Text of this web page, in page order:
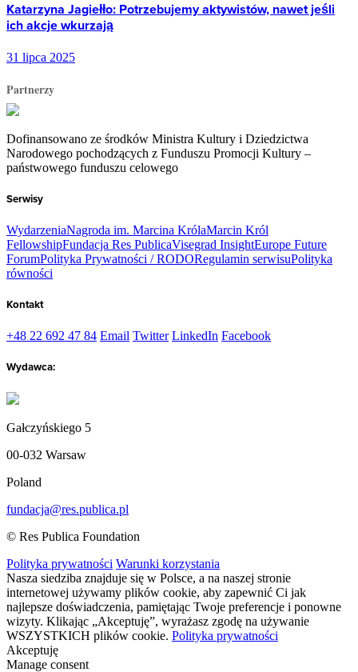
Katarzyna Jagiełło: Potrzebujemy aktywistów, nawet jeśli
ich akcje wkurzają
31 lipca 2025
Partnerzy
Dofinansowano ze środków Ministra Kultury i Dziedzictwa
Narodowego pochodzących z Funduszu Promocji Kultury –
państwowego funduszu celowego
Serwisy
WydarzeniaNagroda im. Marcina KrólaMarcin Król
FellowshipFundacja Res PublicaVisegrad InsightEurope Future
ForumPolityka Prywatności / RODORegulamin serwisuPolityka
równości
Kontakt
+48 22 692 47 84 Email Twitter LinkedIn Facebook
Wydawca:
Gałczyńskiego 5
00-032 Warsaw
Poland
fundacja@res.publica.pl
© Res Publica Foundation
Polityka prywatności Warunki korzystania
Nasza siedziba znajduje się w Polsce, a na naszej stronie
internetowej używamy plików cookie, aby zapewnić Ci jak
najlepsze doświadczenia, pamiętając Twoje preferencje i ponowne
wizyty. Klikając „Akceptuję”, wyrażasz zgodę na używanie
WSZYSTKICH plików cookie. Polityka prywatności
Akceptuję
Manage consent